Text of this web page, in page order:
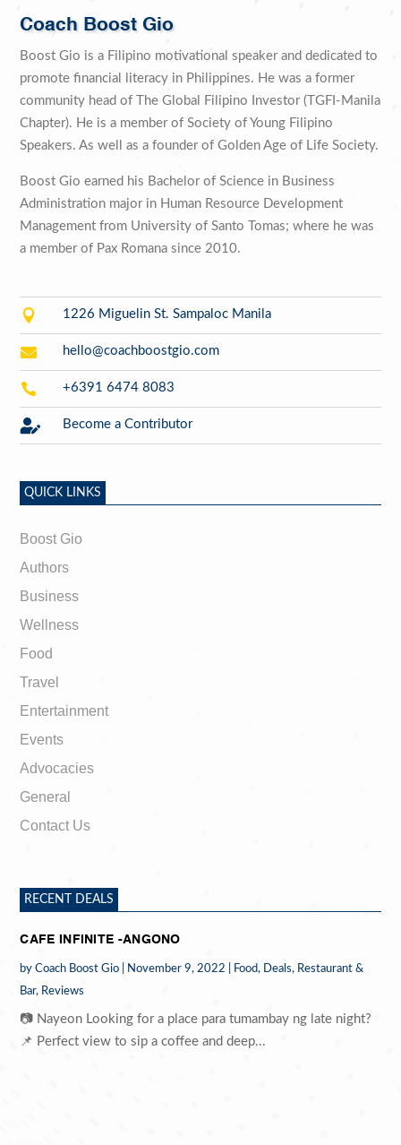
Coach Boost Gio
Boost Gio is a Filipino motivational speaker and dedicated to
promote financial literacy in Philippines. He was a former
community head of The Global Filipino Investor (TGFI-Manila
Chapter). He is a member of Society of Young Filipino
Speakers. As well as a founder of Golden Age of Life Society.
Boost Gio earned his Bachelor of Science in Business
Administration major in Human Resource Development
Management from University of Santo Tomas; where he was
a member of Pax Romana since 2010.
 1226 Miguelin St. Sampaloc Manila
 hello@coachboostgio.com
 +6391 6474 8083
 Become a Contributor
QUICK LINKS
Boost Gio
Authors
Business
Wellness
Food
Travel
Entertainment
Events
Advocacies
General
Contact Us
RECENT DEALS
CAFE INFINITE -ANGONO
byCoach Boost Gio November 9, 2022 Food, Deals, Restaurant &
Bar, Reviews
📷 Nayeon Looking for a place para tumambay ng late night?
📌 Perfect view to sip a coffee and deep...